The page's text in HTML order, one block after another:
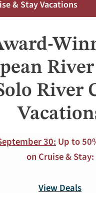
& Stay Vacations
River
30: Up to
on Cruise & Stay:
View Deals